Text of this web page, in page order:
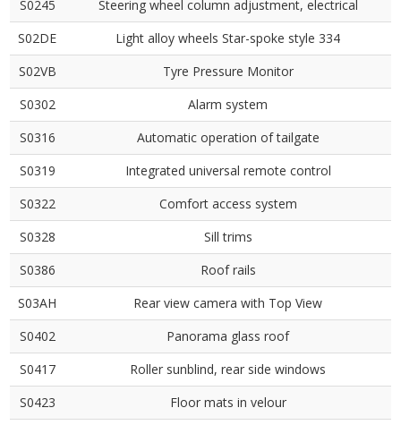
S0245
Steering wheel column adjustment, electrical
S02DE
Light alloy wheels Star-spoke style 334
S02VB
Tyre Pressure Monitor
S0302
Alarm system
S0316
Automatic operation of tailgate
S0319
Integrated universal remote control
S0322
Comfort access system
S0328
Sill trims
S0386
Roof rails
S03AH
Rear view camera with Top View
S0402
Panorama glass roof
S0417
Roller sunblind, rear side windows
S0423
Floor mats in velour